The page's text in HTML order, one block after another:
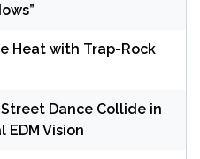
Heat with Trap-Rock
Dance Collide in
EDM Vision